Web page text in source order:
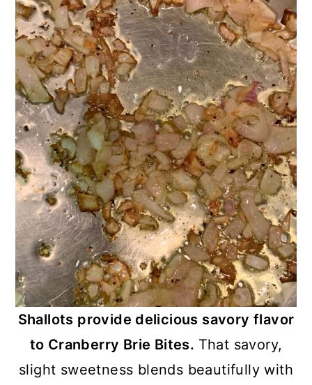
Shallots provide delicious savory flavor
to Cranberry Brie Bites. That savory,
slight sweetness blends beautifully with